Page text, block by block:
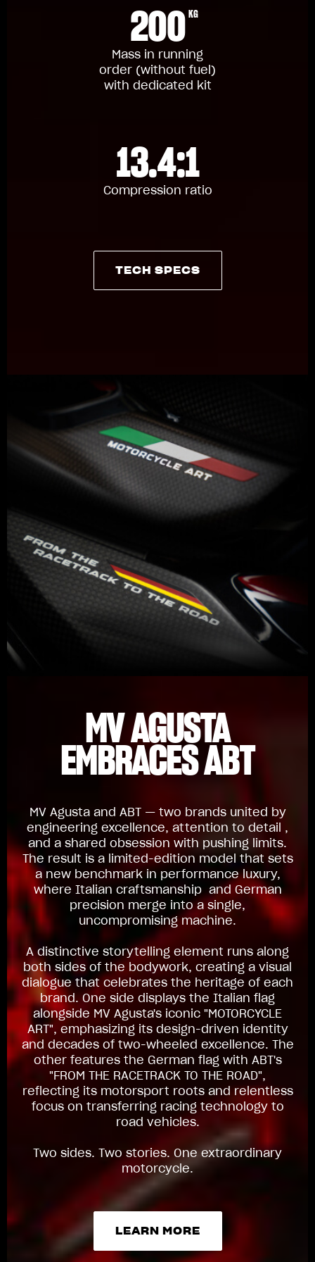
200 KG
Mass in running
order (without fuel)
with dedicated kit
13.4:1
Compression ratio
TECH SPECS
MV AGUSTA
EMBRACES ABT
MV Agusta and ABT — two brands united by
engineering excellence, attention to detail ,
and a shared obsession with pushing limits.
The result is a limited-edition model that sets
a new benchmark in performance luxury,
where Italian craftsmanship and German
precision merge into a single,
uncompromising machine.
A distinctive storytelling element runs along
both sides of the bodywork, creating a visual
dialogue that celebrates the heritage of each
brand. One side displays the Italian flag
alongside MV Agusta's iconic "MOTORCYCLE
ART", emphasizing its design-driven identity
and decades of two-wheeled excellence. The
other features the German flag with ABT's
"FROM THE RACETRACK TO THE ROAD",
reflecting its motorsport roots and relentless
focus on transferring racing technology to
road vehicles.
Two sides. Two stories. One extraordinary
motorcycle.
LEARN MORE